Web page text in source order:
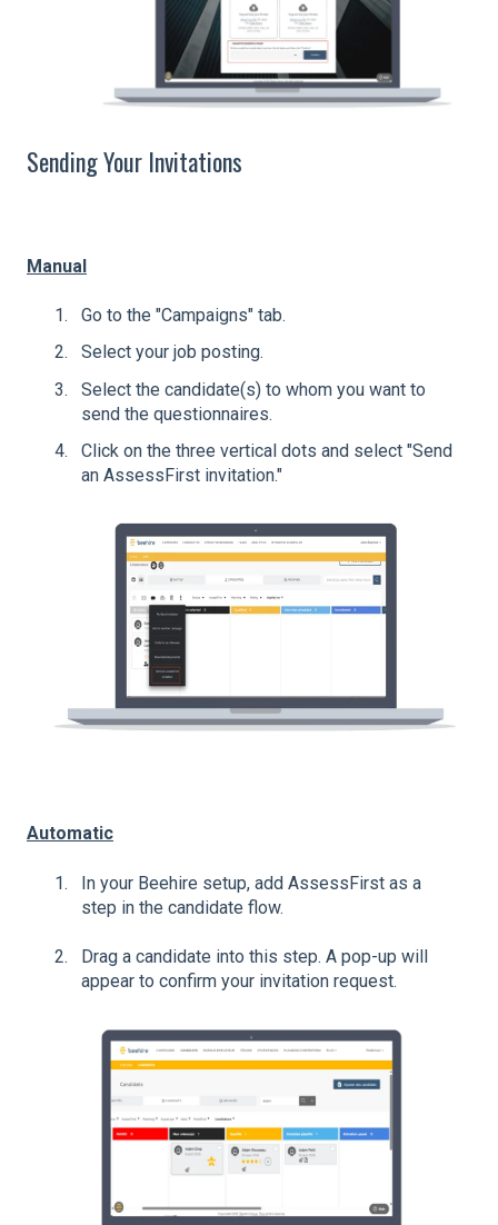
Sending Your Invitations
Manual
Go to the "Campaigns" tab.
Select your job posting.
Select the candidate(s) to whom you want to
send the questionnaires.
Click on the three vertical dots and select "Send
an AssessFirst invitation."
Automatic
In your Beehire setup, add AssessFirst as a
step in the candidate flow.
Drag a candidate into this step. A pop-up will
appear to confirm your invitation request.